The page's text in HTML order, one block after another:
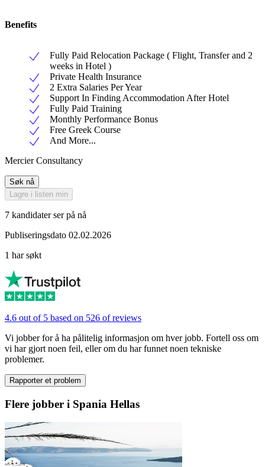
Benefits
Fully Paid Relocation Package ( Flight, Transfer and 2
weeks in Hotel )
Private Health Insurance
2 Extra Salaries Per Year
Support In Finding Accommodation After Hotel
Fully Paid Training
Monthly Performance Bonus
Free Greek Course
And More...
Mercier Consultancy
Søk nå
Lagre i listen min
7 kandidater ser på nå
Publiseringsdato 02.02.2026
1 har søkt
4.6 out of 5 based on 526 of reviews
Vi jobber for å ha pålitelig informasjon om hver jobb. Fortell oss om
vi har gjort noen feil, eller om du har funnet noen tekniske
problemer.
Rapporter et problem
Flere jobber i Spania Hellas